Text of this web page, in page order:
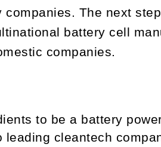
The next
battery cell
companies.
to be a battery
cleantech